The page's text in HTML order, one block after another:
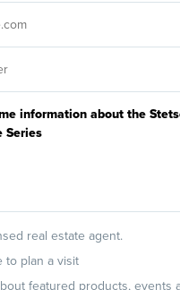
real estate agent.
to plan a visit
featured products, events